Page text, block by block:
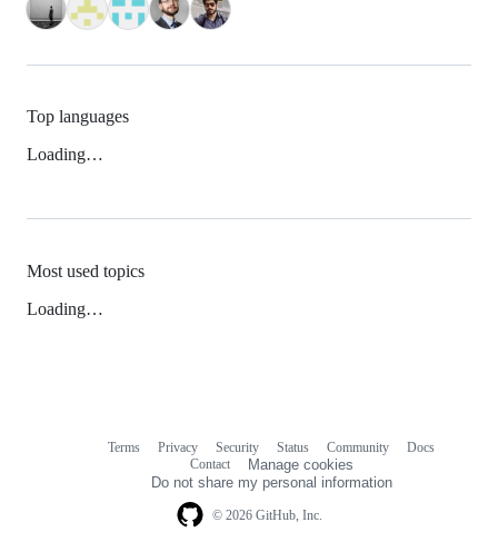
Top languages
Loading…
Most used topics
Loading…
© 2026 GitHub, Inc.
Terms Privacy Security Status Community
Docs
Contact
Manage cookies
Do not share my personal information